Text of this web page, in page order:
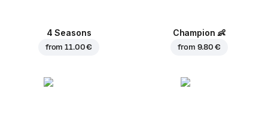
4 Seasons
from11.00 €
Champion 👶
from 9.80 €